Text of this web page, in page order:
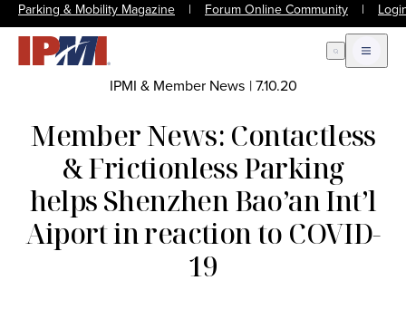
Parking & Mobility Magazine | Forum Online Community |
Open Search
Open
IPMI & Member News |7.10.20
Member News: Contactless
& Frictionless Parking
helps Shenzhen Bao’an Int’l
Aiport in reaction to COVID-
19